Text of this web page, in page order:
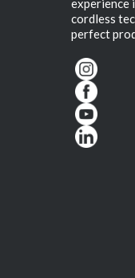
experience
cordless
perfect